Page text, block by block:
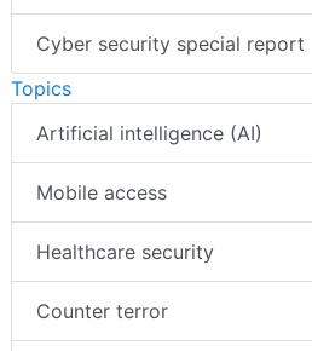
AI special report
Cyber security special report
Topics
Artificial intelligence (AI)
Mobile access
Healthcare security